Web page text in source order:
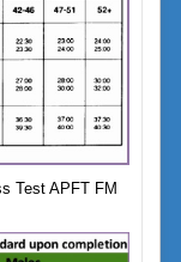
Test APFT FM